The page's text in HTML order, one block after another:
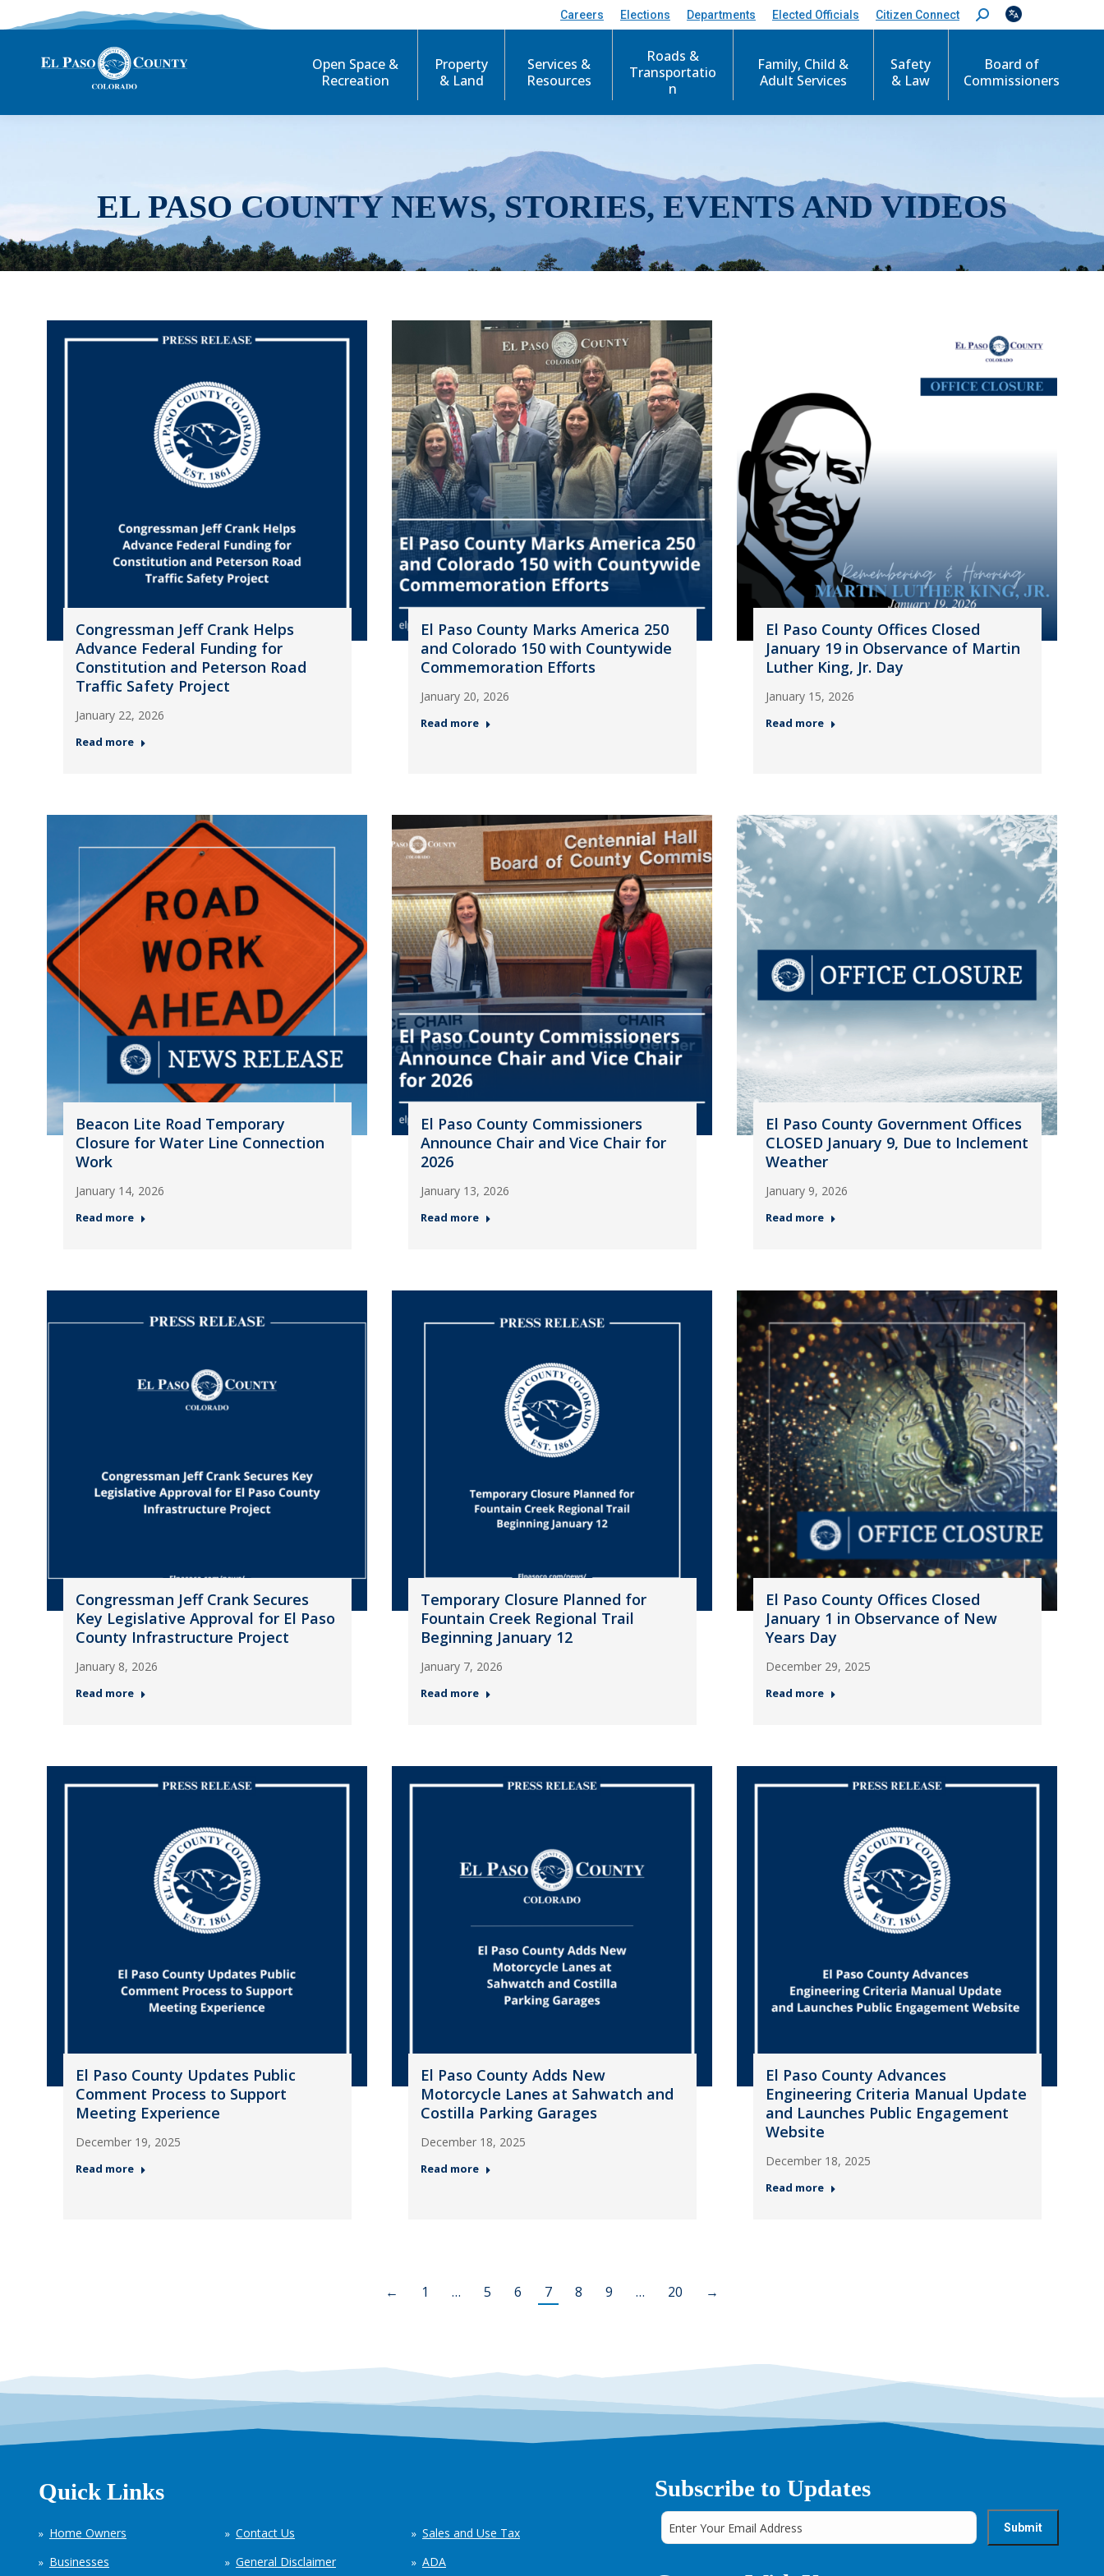
Careers Elections Departments Elected Officials Citizen Connect
S
e
c
Open Space &
Recreation
Property
& Land
Services &
Resources
Roads &
Transportatio
n
Family, Child &
Adult Services
Safety
& Law
Board of
Commissioners
EL PASO COUNTY NEWS, STORIES, EVENTS AND VIDEOS
Congressman Jeff Crank Helps
Advance Federal Funding for
Constitution and Peterson Road
Traffic Safety Project
January 22, 2026
Read more
El Paso County Marks America 250
and Colorado 150 with Countywide
Commemoration Efforts
January 20, 2026
Read more
El Paso County Offices Closed
January 19 in Observance of Martin
Luther King, Jr. Day
January 15, 2026
Read more
Beacon Lite Road Temporary
Closure for Water Line Connection
Work
January 14, 2026
Read more
El Paso County Commissioners
Announce Chair and Vice Chair for
2026
January 13, 2026
Read more
El Paso County Government Offices
CLOSED January 9, Due to Inclement
Weather
January 9, 2026
Read more
Congressman Jeff Crank Secures
Key Legislative Approval for El Paso
County Infrastructure Project
January 8, 2026
Read more
Temporary Closure Planned for
Fountain Creek Regional Trail
Beginning January 12
January 7, 2026
Read more
El Paso County Offices Closed
January 1 in Observance of New
Years Day
December 29, 2025
Read more
El Paso County Updates Public
Comment Process to Support
Meeting Experience
December 19, 2025
Read more
El Paso County Adds New
Motorcycle Lanes at Sahwatch and
Costilla Parking Garages
December 18, 2025
Read more
El Paso County Advances
Engineering Criteria Manual Update
and Launches Public Engagement
Website
December 18, 2025
Read more
← 1 … 5 6 7 8 9 … 20 →
Quick Links
Home Owners
Businesses
Contact Us
General Disclaimer
Sales and Use Tax
ADA
Subscribe to Updates